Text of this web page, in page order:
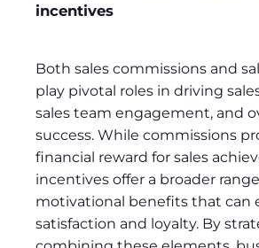
incentives
Both sales commissions and
play pivotal roles in driving
sales team engagement, and
success. While commissions
financial reward for sales
incentives offer a broader
motivational benefits that can
satisfaction and loyalty. By